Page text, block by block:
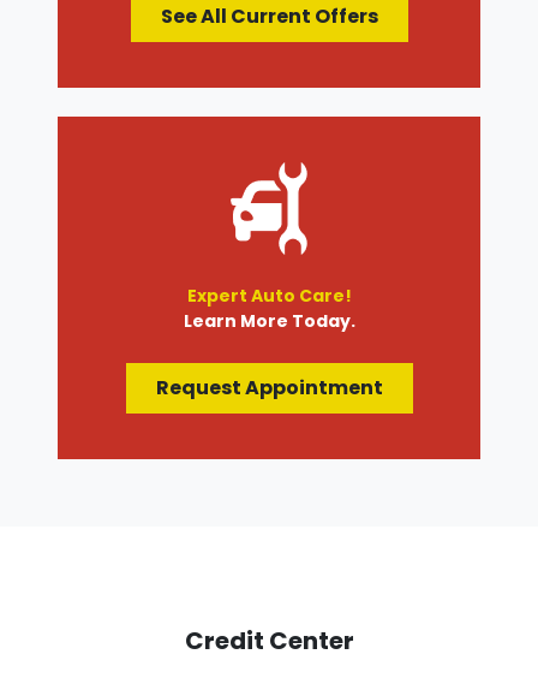
See All Current Offers
Expert Auto Care!
Learn More Today.
Request Appointment
Credit Center